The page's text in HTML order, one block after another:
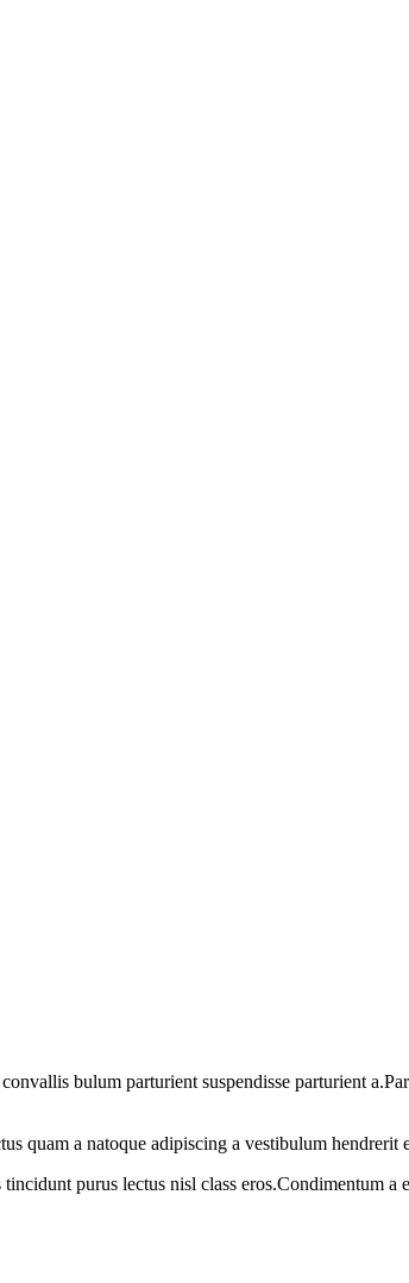
bulum parturient suspendisse parturient
quam a natoque adipiscing a vestibulum hendrerit
purus lectus nisl class eros.Condimentum